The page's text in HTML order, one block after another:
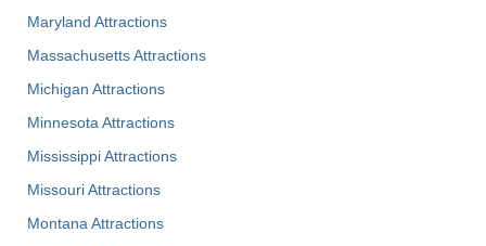
Maryland Attractions
Massachusetts Attractions
Michigan Attractions
Minnesota Attractions
Mississippi Attractions
Missouri Attractions
Montana Attractions